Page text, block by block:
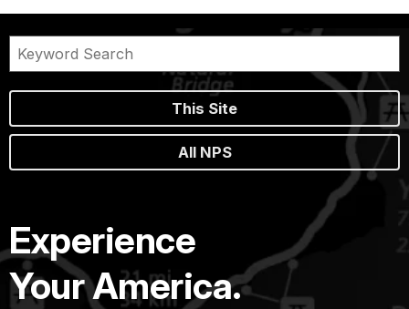
This Site
All NPS
Experience
Your America.